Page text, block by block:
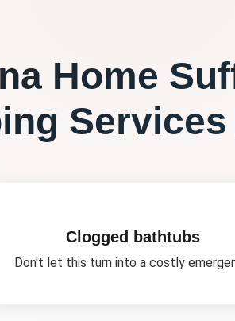
Home
Services
Clogged bathtubs
Don't let this turn into a costly